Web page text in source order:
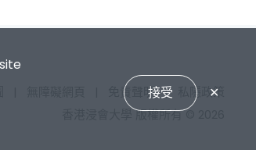
接受 ✕
免責聲明|
私隱政策
香港浸會大學 版權所有 © 2026